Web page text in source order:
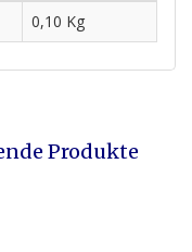
0,10 Kg
Produkte